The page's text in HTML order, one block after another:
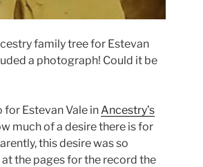
family tree for Estevan
a photograph! Could it be
Estevan Vale in Ancestry’s
much of a desire there is for
this desire was so
the pages for the record the